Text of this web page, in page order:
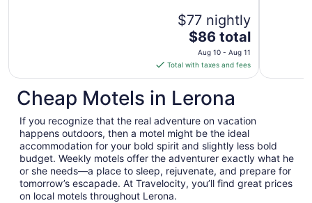
$77 nightly
The
price
is
$86
total
per
night
from
Aug
10
to
Aug
$86 total
Aug 10 - Aug 11
Total with taxes and fees
Cheap Motels in Lerona
If you recognize that the real adventure on vacation
happens outdoors, then a motel might be the ideal
accommodation for your bold spirit and slightly less bold
budget. Weekly motels offer the adventurer exactly what he
or she needs—a place to sleep, rejuvenate, and prepare for
tomorrow’s escapade. At Travelocity, you’ll find great prices
on local motels throughout Lerona.